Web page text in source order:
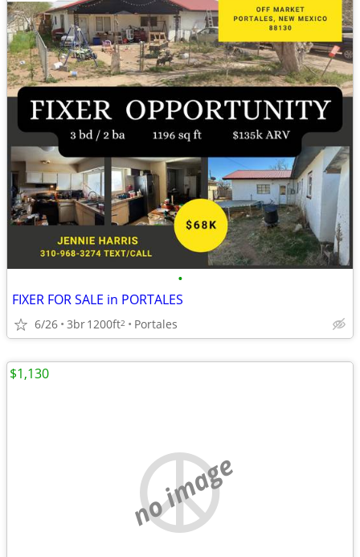
•
FIXER FOR SALE in PORTALES
6/26 3br1200ft2 Portales
no image
$1,130